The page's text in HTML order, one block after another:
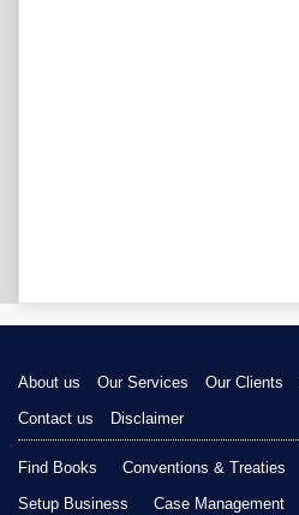
About us Our Services Our Clients
Contact us
Disclaimer
Find Books Conventions & Treaties
Setup Business
Case Management